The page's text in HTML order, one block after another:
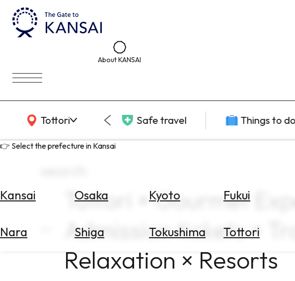
About KANSAI
Tottori
KANSAI Map Safe travel Things to do
👉 Select the prefecture in Kansai
Kansai Osaka Kyoto Fukui
Nara Shiga Tokushima Tottori
Tottori × Gourmet
Admission tickets ×
Relaxation × Resorts